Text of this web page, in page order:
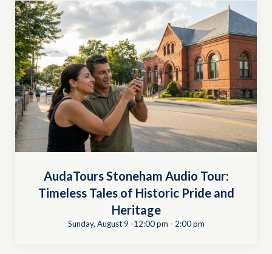
AudaTours Stoneham Audio Tour:
Timeless Tales of Historic Pride and
Heritage
Sunday, August 9 -12:00 pm - 2:00 pm